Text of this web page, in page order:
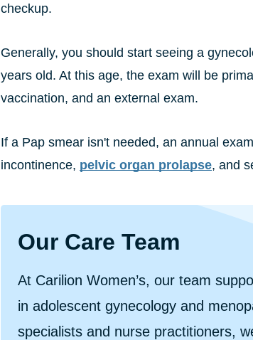
checkup.
Generally, you should start seeing a
years old. At this age, the exam will be
vaccination, and an external exam.
If a Pap smear isn't needed, an annual
incontinence, pelvic organ prolapse, and
Our Care Team
At Carilion Women’s, our team
in adolescent gynecology and
specialists and nurse practitioners,